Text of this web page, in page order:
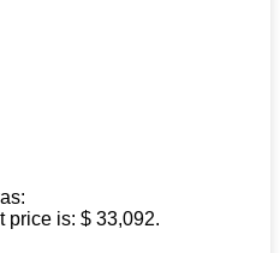
price is: $ 33,092.